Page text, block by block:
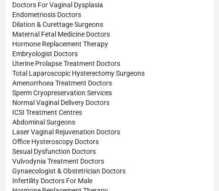
Doctors For Vaginal Dysplasia
Endometriosis Doctors
Dilation & Curettage Surgeons
Maternal Fetal Medicine Doctors
Hormone Replacement Therapy
Embryologist Doctors
Uterine Prolapse Treatment Doctors
Total Laparoscopic Hysterectomy Surgeons
Amenorrhoea Treatment Doctors
Sperm Cryopreservation Services
Normal Vaginal Delivery Doctors
ICSI Treatment Centres
Abdominal Surgeons
Laser Vaginal Rejuvenation Doctors
Office Hysteroscopy Doctors
Sexual Dysfunction Doctors
Vulvodynia Treatment Doctors
Gynaecologist & Obstetrician Doctors
Infertility Doctors For Male